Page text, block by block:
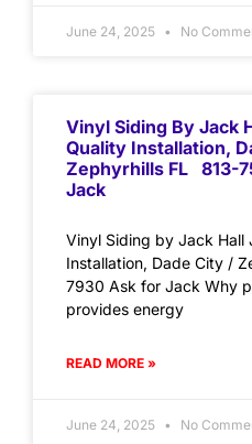
June 24, 2025 No
Vinyl Siding By Jack
Quality Installation,
Zephyrhills FL 813-
Jack
Vinyl Siding by Jack Hall
Installation, Dade City /
7930 Ask for Jack Why
provides energy
READ MORE »
June 24, 2025 No